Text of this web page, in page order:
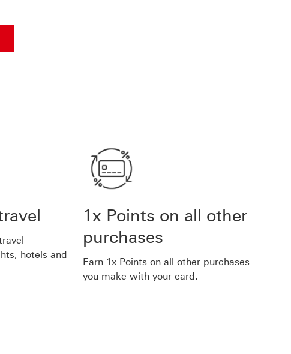
hotels and
1x Points on all other
purchases
Earn 1x Points on all other purchases
you make with your card.